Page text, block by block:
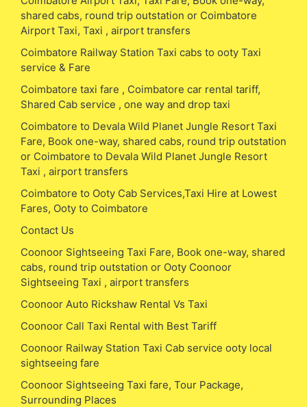
shared cabs, round trip outstation or Coimbatore
Airport Taxi, Taxi , airport transfers
Coimbatore Railway Station Taxi cabs to ooty Taxi
service & Fare
Coimbatore taxi fare , Coimbatore car rental tariff,
Shared Cab service , one way and drop taxi
Coimbatore to Devala Wild Planet Jungle Resort Taxi
Fare, Book one-way, shared cabs, round trip outstation
or Coimbatore to Devala Wild Planet Jungle Resort
Taxi , airport transfers
Coimbatore to Ooty Cab Services,Taxi Hire at Lowest
Fares, Ooty to Coimbatore
Contact Us
Coonoor Sightseeing Taxi Fare, Book one-way, shared
cabs, round trip outstation or Ooty Coonoor
Sightseeing Taxi , airport transfers
Coonoor Auto Rickshaw Rental Vs Taxi
Coonoor Call Taxi Rental with Best Tariff
Coonoor Railway Station Taxi Cab service ooty local
sightseeing fare
Coonoor Sightseeing Taxi fare, Tour Package,
Surrounding Places